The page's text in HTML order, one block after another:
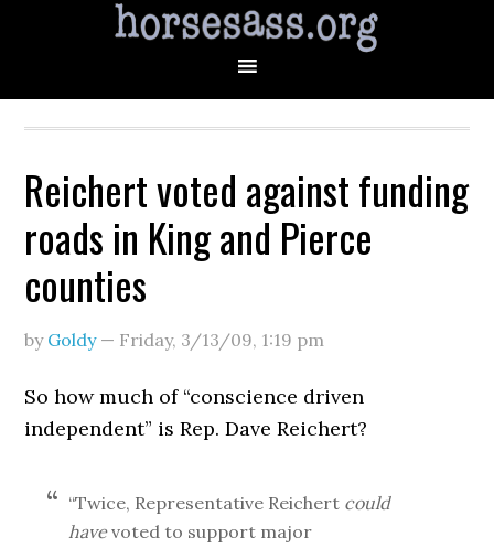
Reichert voted against funding
roads in King and Pierce
counties
by Goldy— Friday, 3/13/09, 1:19 pm
So how much of “conscience driven
independent” is Rep. Dave Reichert?
“Twice, Representative Reichert could
havevoted to support major